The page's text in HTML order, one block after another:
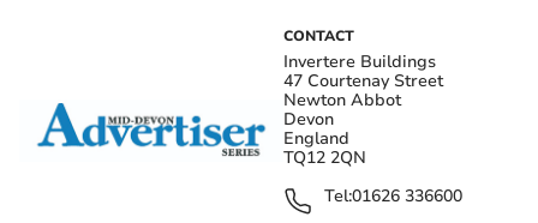
CONTACT
Invertere Buildings
47 Courtenay Street
Newton Abbot
Devon
England
TQ12 2QN
Tel:01626 336600